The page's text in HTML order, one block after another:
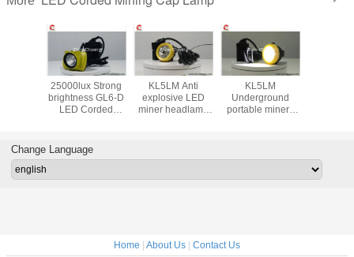
use
25000lux Strong
brightness GL6-D
LED Corded
waterproof IP68
KL5LM Anti
explosive LED
miner headlamp
KL5LM
Underground
portable miners
LOGO
high
Change Language
Home | About Us | Contact Us